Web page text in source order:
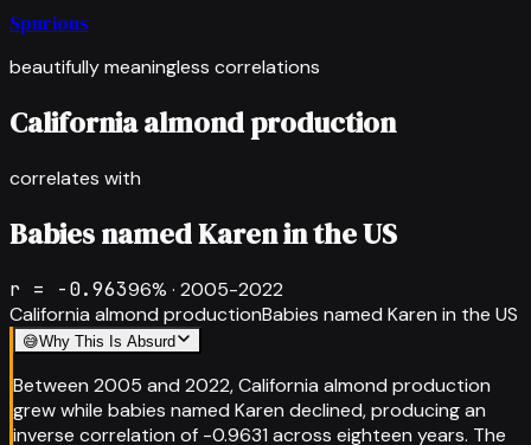
Spurious
beautifully meaningless correlations
California almond production
correlates with
Babies named Karen in the US
r = -0.96396% · 2005-2022
California almond productionBabies named Karen in the US
😅Why This Is Absurd
Between 2005 and 2022, California almond production
grew while babies named Karen declined, producing an
inverse correlation of -0.9631 across eighteen years. The